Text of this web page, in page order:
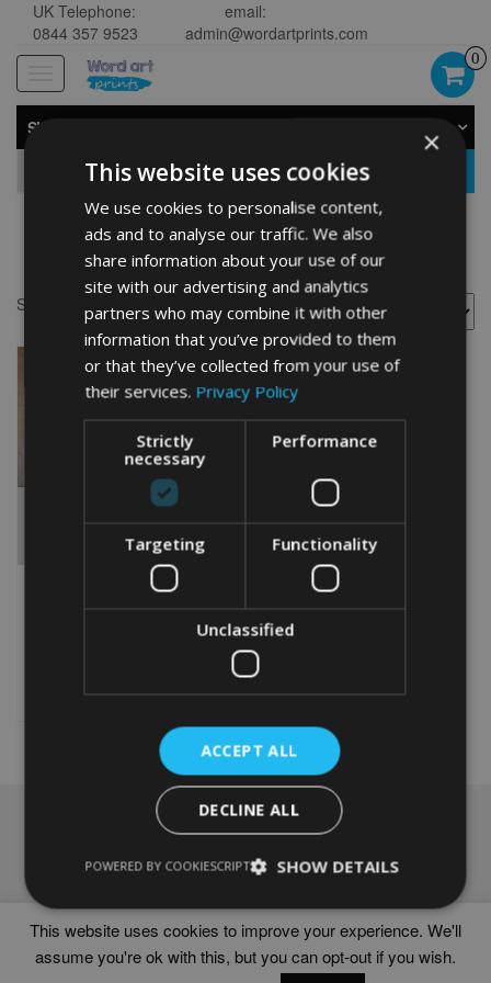
UK Telephone:
0844 357 9523
email:
admin@wordartprints.com
navigation
0
SHOP BY CATEGORY
border collie word art
Showing the single result
PERSONALISED BORDER
COLLIE WORD ART GIFT
product
multiple
variants.
The
options
may
be
chosen
product
page
Frames
Delivery times
This website uses cookies to improve your experience. We'll
assume you're ok with this, but you can opt-out if you wish.
×
This website uses cookies
We use cookies to personalise content,
ads and to analyse our traffic. We also
share information about your use of our
site with our advertising and analytics
partners who may combine it with other
information that you’ve provided to them
or that they’ve collected from your use of
their services. Privacy Policy
Strictly
necessary
Performance
Targeting Functionality
Unclassified
ACCEPT ALL
DECLINE ALL
SHOW DETAILS
POWERED BY COOKIESCRIPT